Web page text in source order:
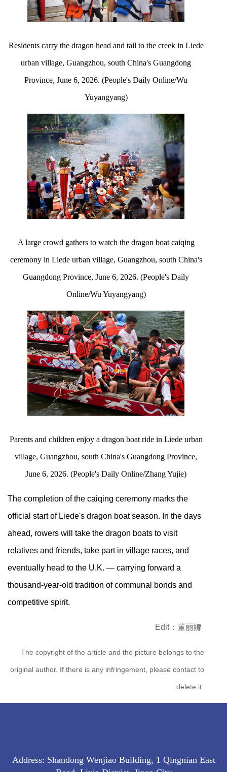
Residents carry the dragon head and tail to the creek in Liede
urban village, Guangzhou, south China's Guangdong
Province, June 6, 2026. (People's Daily Online/Wu
Yuyangyang)
A large crowd gathers to watch the dragon boat caiqing
ceremony in Liede urban village, Guangzhou, south China's
Guangdong Province, June 6, 2026. (People's Daily
Online/Wu Yuyangyang)
Parents and children enjoy a dragon boat ride in Liede urban
village, Guangzhou, south China's Guangdong Province,
June 6, 2026. (People's Daily Online/Zhang Yujie)
The completion of the caiqing ceremony marks the
official start of Liede's dragon boat season. In the days
ahead, rowers will take the dragon boats to visit
relatives and friends, take part in village races, and
eventually head to the U.K. — carrying forward a
thousand-year-old tradition of communal bonds and
competitive spirit.
Edit：董丽娜
The copyright of the article and the picture belongs to the
original author. If there is any infringement, please contact to
delete it
Address: Shandong Wenjiao Building, 1 Qingnian East